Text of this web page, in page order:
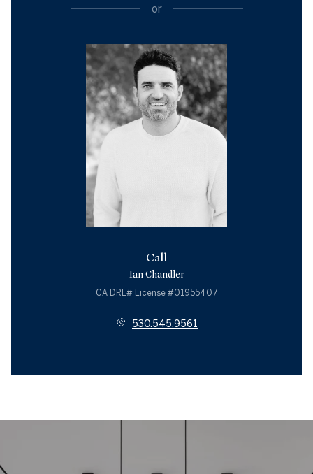
or
Call
Ian Chandler
License #01955407
530.545.9561